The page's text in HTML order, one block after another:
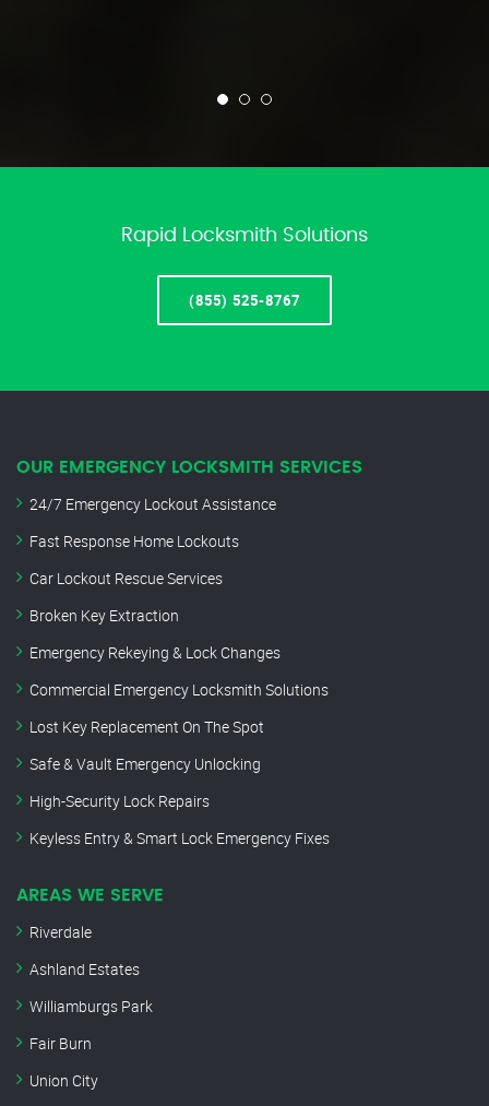
Rapid Locksmith Solutions
(855) 525-8767
OUR EMERGENCY LOCKSMITH SERVICES
24/7 Emergency Lockout Assistance
Fast Response Home Lockouts
Car Lockout Rescue Services
Broken Key Extraction
Emergency Rekeying & Lock Changes
Commercial Emergency Locksmith Solutions
Lost Key Replacement On The Spot
Safe & Vault Emergency Unlocking
High-Security Lock Repairs
Keyless Entry & Smart Lock Emergency Fixes
AREAS WE SERVE
Riverdale
Ashland Estates
Williamburgs Park
Fair Burn
Union City